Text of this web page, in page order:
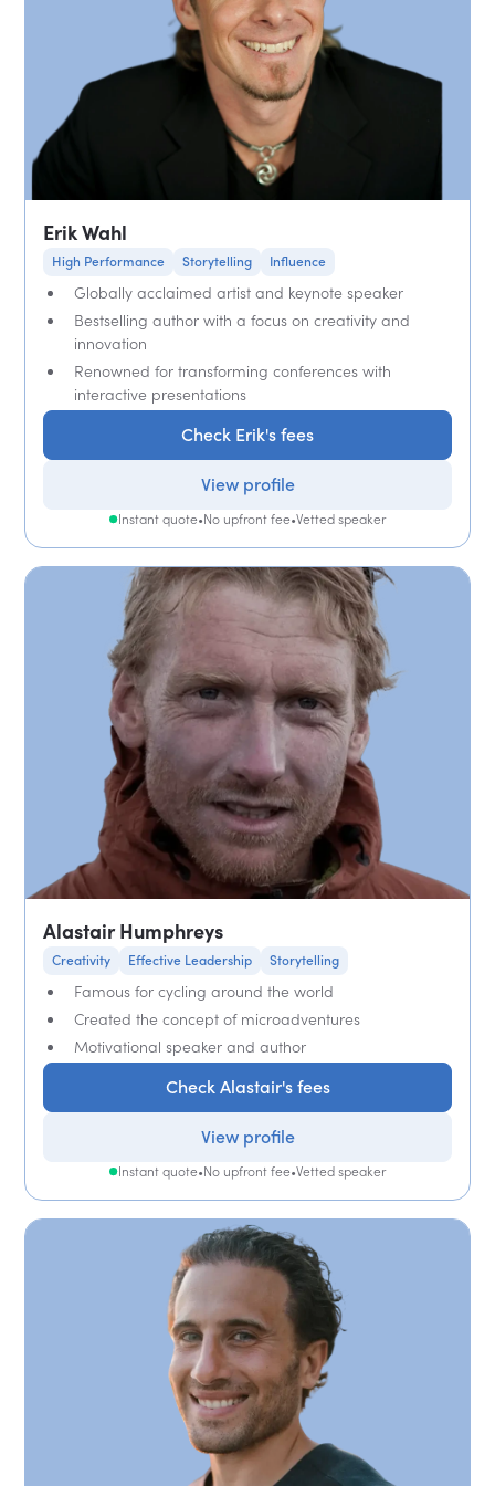
Erik Wahl
High Performance Storytelling Influence
Globally acclaimed artist and keynote speaker
Bestselling author with a focus on creativity and
innovation
Renowned for transforming conferences with
interactive presentations
Check Erik's fees
View profile
Instant quote•No upfront fee•Vetted speaker
Alastair Humphreys
Creativity Effective Leadership Storytelling
Famous for cycling around the world
Created the concept of microadventures
Motivational speaker and author
Check Alastair's fees
View profile
Instant quote•No upfront fee•Vetted speaker